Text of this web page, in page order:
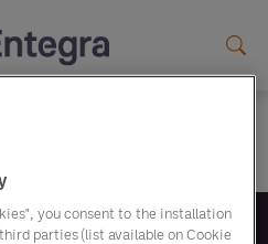
you consent to the installation
parties (list available on Cookie